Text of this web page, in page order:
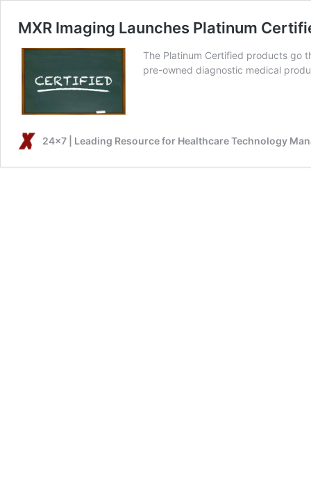
MXR Imaging Launches Platinum
The Platinum Certified products go
pre-owned diagnostic medical
24x7 | Leading Resource for Healthcare Technology